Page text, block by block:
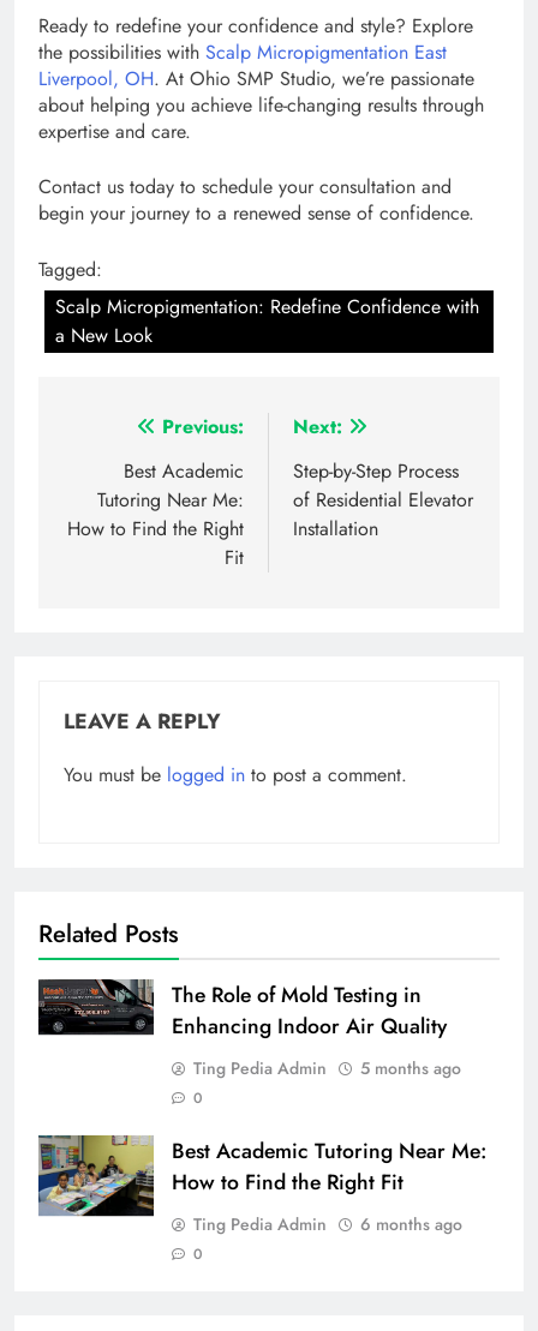
Ready to redefine your confidence and style? Explore
the possibilities with Scalp Micropigmentation East
Liverpool, OH. At Ohio SMP Studio, we’re passionate
about helping you achieve life-changing results through
expertise and care.
Contact us today to schedule your consultation and
begin your journey to a renewed sense of confidence.
Tagged:
Scalp Micropigmentation: Redefine Confidence with
a New Look
navigation
Previous:
Best Academic
Tutoring Near Me:
How to Find the Right
Fit
Next:
Step-by-Step Process
of Residential Elevator
Installation
LEAVE A REPLY
You must be logged in to post a comment.
Related Posts
The Role of Mold Testing in
Enhancing Indoor Air Quality
Ting Pedia Admin 5 months ago
0
Best Academic Tutoring Near Me:
How to Find the Right Fit
Ting Pedia Admin 6 months ago
0